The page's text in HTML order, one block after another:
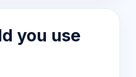
you use